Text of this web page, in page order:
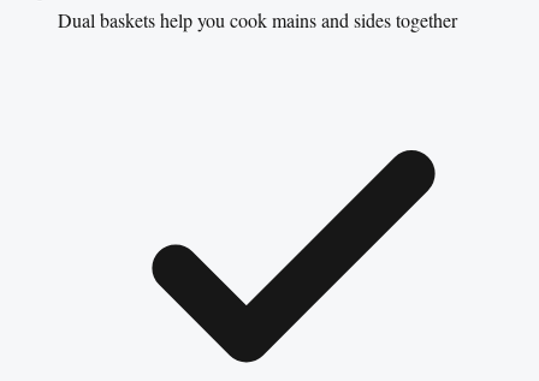
Dual baskets help you cook mains and sides together